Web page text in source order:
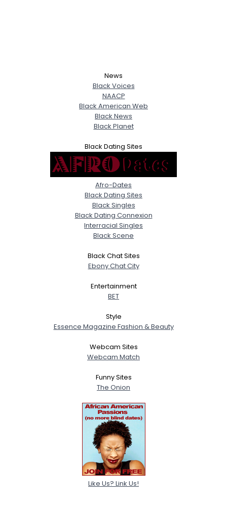
News
Black Voices
NAACP
Black American Web
Black News
Black Planet
Black Dating Sites
Afro-Dates
Black Dating Sites
Black Singles
Black Dating Connexion
Interracial Singles
Black Scene
Black Chat Sites
Ebony Chat City
Entertainment
BET
Style
Essence Magazine Fashion & Beauty
Webcam Sites
Webcam Match
Funny Sites
The Onion
Like Us? Link Us!